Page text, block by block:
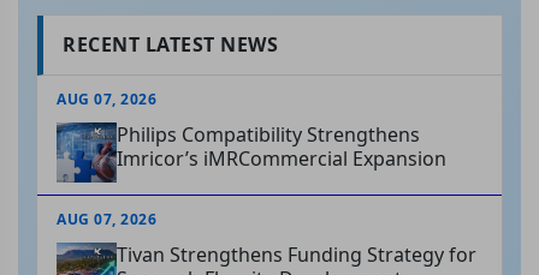
RECENT LATEST NEWS
AUG 07, 2026
Philips Compatibility Strengthens
Imricor’s iMRCommercial Expansion
AUG 07, 2026
Tivan Strengthens Funding Strategy for